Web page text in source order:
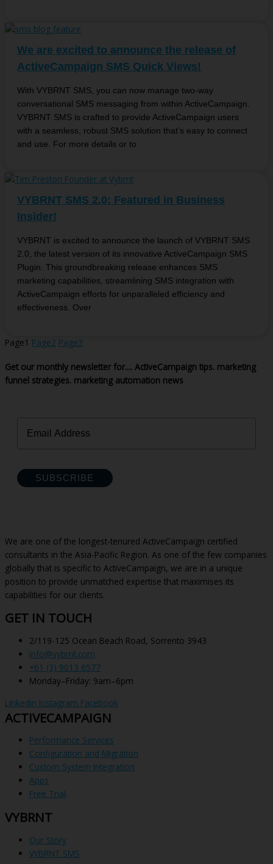
We are excited to announce the release of
ActiveCampaign SMS Quick Views!
With VYBRNT SMS, you can now manage two-way
conversational SMS messaging from within ActiveCampaign.
VYBRNT SMS is crafted to provide ActiveCampaign users
with a seamless, robust SMS solution that’s easy to connect
and use. For more details or to
VYBRNT SMS 2.0: Featured in Business
Insider!
VYBRNT is excited to announce the launch of VYBRNT SMS
2.0, the latest version of its innovative ActiveCampaign SMS
Plugin. This groundbreaking release enhances SMS
marketing capabilities, streamlining SMS integration with
ActiveCampaign efforts for unparalleled efficiency and
effectiveness. Over
Page1 Page2 Page3
Get our monthly newsletter for.... ActiveCampaign tips. marketing
funnel strategies. marketing automation news
SUBSCRIBE
We are one of the longest-tenured ActiveCampaign certified
consultants in the Asia-Pacific Region. As one of the few companies
globally that is specific to ActiveCampaign, we are in a unique
position to provide unmatched expertise that maximises its
capabilities for our clients.
GET IN TOUCH
2/119-125 Ocean Beach Road, Sorrento 3943
info@vybrnt.com
+61 (3) 9013 6577
Monday–Friday: 9am–6pm
Linkedin Instagram Facebook
ACTIVECAMPAIGN
Performance Services
Configuration and Migration
Custom System Integration
Apps
Free Trial
VYBRNT
Our Story
VYBRNT SMS